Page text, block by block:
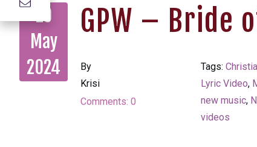
29
May
2024
GPW – Bride
By
Krisi
Comments: 0
Tags:
Lyric Video,
new music,
videos